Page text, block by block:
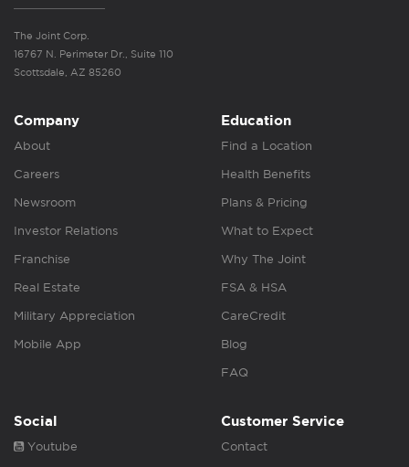
The Joint Corp.
16767 N. Perimeter Dr., Suite 110
Scottsdale, AZ 85260
Company
About
Careers
Newsroom
Investor Relations
Franchise
Real Estate
Military Appreciation
Mobile App
Education
Find a Location
Health Benefits
Plans & Pricing
What to Expect
Why The Joint
FSA & HSA
CareCredit
Blog
FAQ
Social
Youtube
Customer Service
Contact